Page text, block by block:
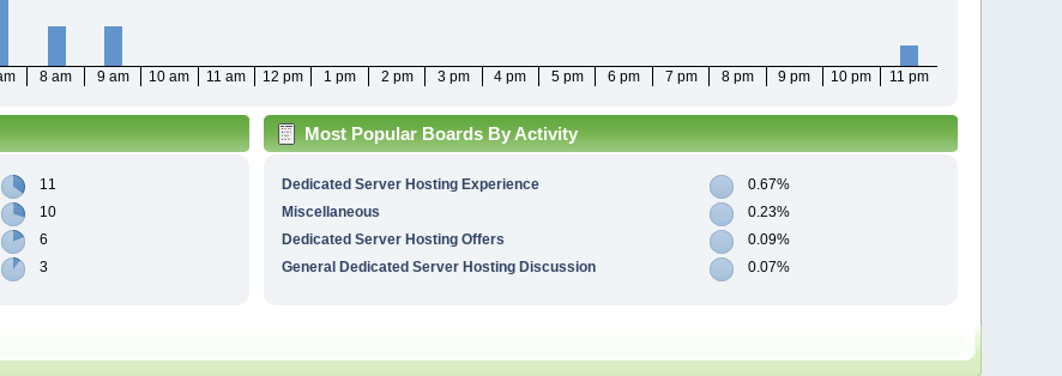
8 am 9 am 10 am 11 am 12 pm 1 pm 2 pm 3 pm 4 pm 5 pm 6 pm 7 pm 8 pm 9 pm 10 pm 11 pm
11
10
6
3
Most Popular Boards By Activity
Dedicated Server Hosting Experience
0.67%
Miscellaneous
0.23%
Dedicated Server Hosting Offers
0.09%
General Dedicated Server Hosting Discussion
0.07%